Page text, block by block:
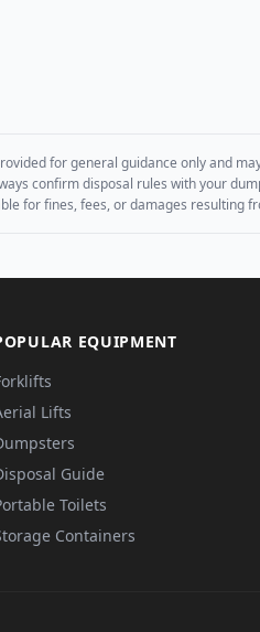
for general guidance only and
confirm disposal rules with your
for fines, fees, or damages resulting
EQUIPMENT
Lifts
Guide
Toilets
Containers